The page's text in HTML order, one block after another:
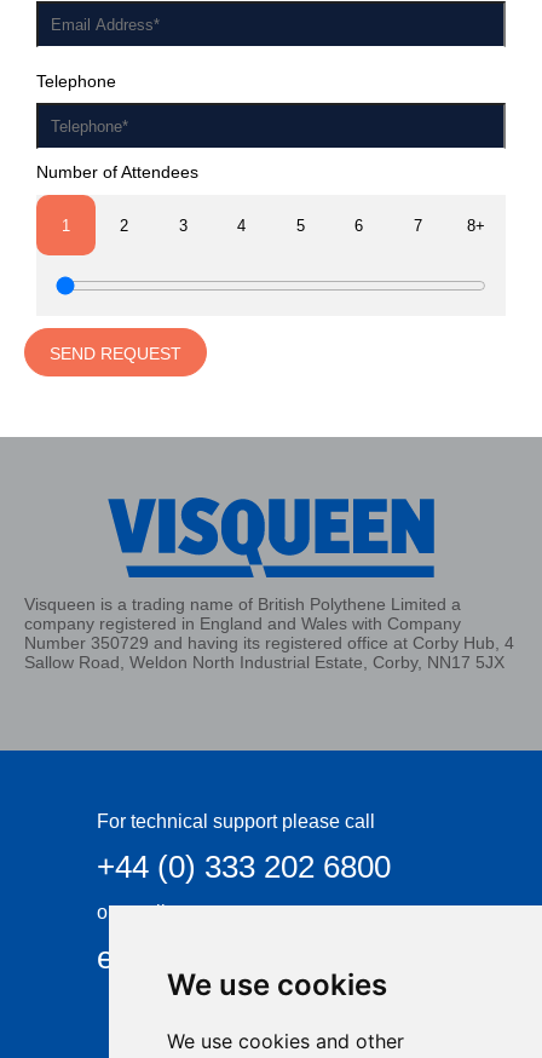
We use cookies
We use cookies and other
Telephone
Number of Attendees
1 2 3 4 5 6 7 8+
SEND REQUEST
Visqueen is a trading name of British Polythene Limited a
company registered in England and Wales with Company
Number 350729 and having its registered office at Corby Hub, 4
Sallow Road, Weldon North Industrial Estate, Corby, NN17 5JX
For technical support please call
+44 (0) 333 202 6800
or email
enquiries@visqueen.com